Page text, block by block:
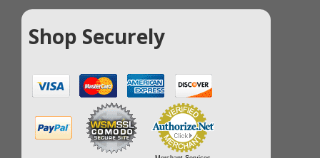
Shop Securely